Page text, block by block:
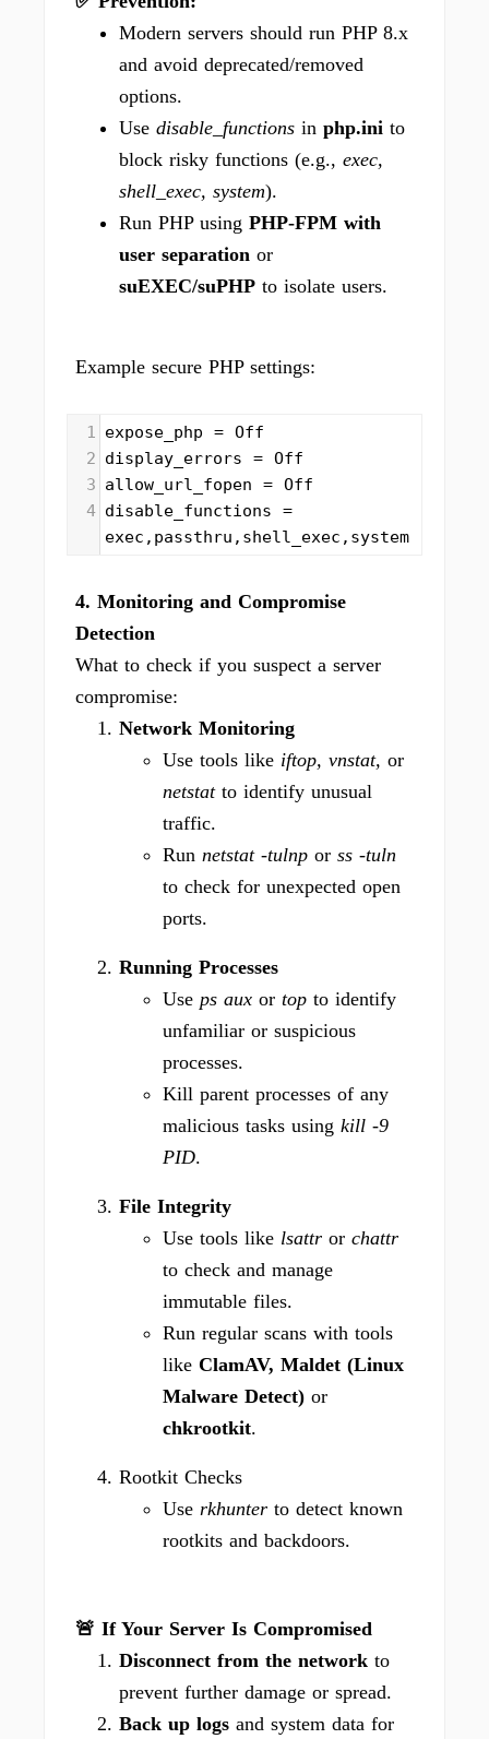
Modern servers should run PHP 8.x
and avoid deprecated/removed
options.
Use disable_functions in php.ini to
block risky functions (e.g., exec,
shell_exec, system).
Run PHP using PHP-FPM with
user separation or
suEXEC/suPHP to isolate users.
Example secure PHP settings:
1 expose_php = Off
2 display_errors = Off
3 allow_url_fopen = Off
4 disable_functions =
exec,passthru,shell_exec,system
4. Monitoring and Compromise
Detection
What to check if you suspect a server
compromise:
Network Monitoring
Use tools like iftop, vnstat, or
netstatto identify unusual
traffic.
Run netstat -tulnp or ss -tuln
to check for unexpected open
ports.
Running Processes
Use ps aux or top to identify
unfamiliar or suspicious
processes.
Kill parent processes of any
malicious tasks using kill -9
PID.
File Integrity
Use tools like lsattr or chattr
to check and manage
immutable files.
Run regular scans with tools
like ClamAV, Maldet (Linux
Malware Detect) or
chkrootkit.
Rootkit Checks
Use rkhunter to detect known
rootkits and backdoors.
🚨 If Your Server Is Compromised
Disconnect from the network to
prevent further damage or spread.
Back up logs and system data for